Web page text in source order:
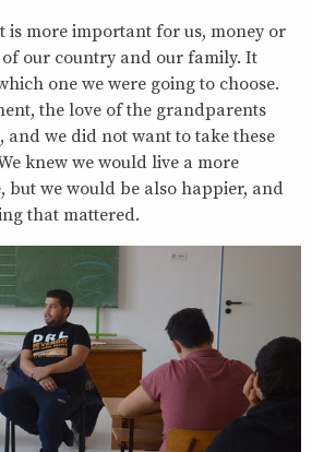
is more important for us, money or
our country and our family. It
one we were going to choose.
the love of the grandparents
and we did not want to take these
knew we would live a more
but we would be also happier, and
that mattered.